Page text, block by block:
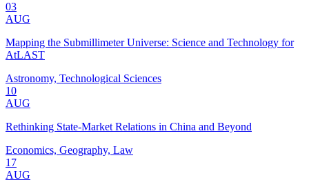
03
AUG
Mapping the Submillimeter Universe: Science and Technology for
AtLAST
Astronomy, Technological Sciences
10
AUG
Rethinking State-Market Relations in China and Beyond
Economics, Geography, Law
17
AUG